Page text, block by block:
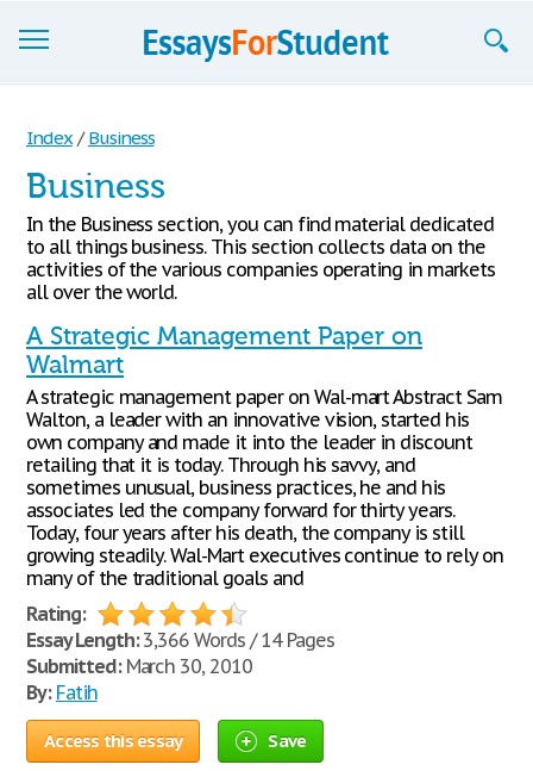
Sign in
Blog
Index / Business
Business
In the Business section, you can find material dedicated
to all things business. This section collects data on the
activities of the various companies operating in markets
all over the world.
A Strategic Management Paper on
Walmart
A strategic management paper on Wal-mart Abstract Sam
Walton, a leader with an innovative vision, started his
own company and made it into the leader in discount
retailing that it is today. Through his savvy, and
sometimes unusual, business practices, he and his
associates led the company forward for thirty years.
Today, four years after his death, the company is still
growing steadily. Wal-Mart executives continue to rely on
many of the traditional goals and
Rating:
Essay Length:3,366 Words / 14 Pages
Submitted:March 30, 2010
By: Fatih
Access this essay Save